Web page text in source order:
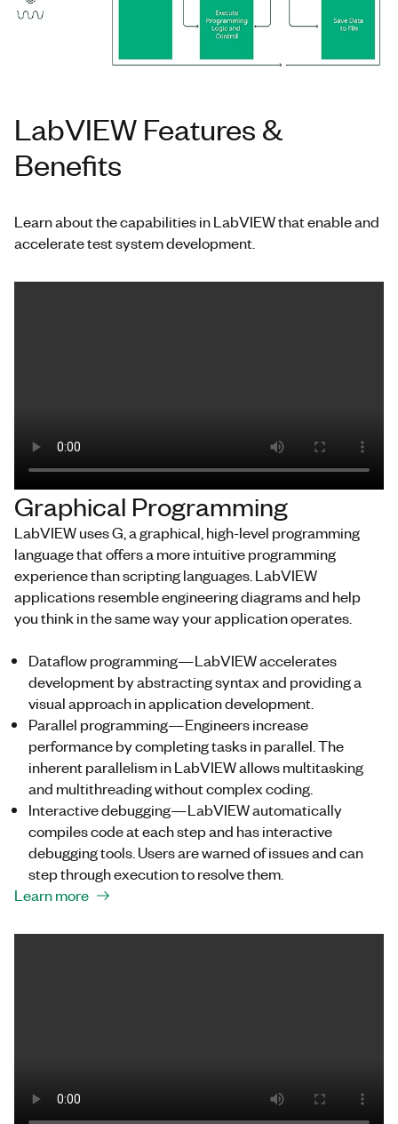
LabVIEW Features &
Benefits
Learn about the capabilities in LabVIEW that enable and
accelerate test system development.
Graphical Programming
LabVIEW uses G, a graphical, high-level programming
language that offers a more intuitive programming
experience than scripting languages. LabVIEW
applications resemble engineering diagrams and help
you think in the same way your application operates.
Dataflow programming—LabVIEW accelerates
development by abstracting syntax and providing a
visual approach in application development.
Parallel programming—Engineers increase
performance by completing tasks in parallel. The
inherent parallelism in LabVIEW allows multitasking
and multithreading without complex coding.
Interactive debugging—LabVIEW automatically
compiles code at each step and has interactive
debugging tools. Users are warned of issues and can
step through execution to resolve them.
Learn more